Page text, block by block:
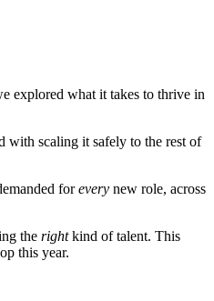
explored what it takes to thrive in
with scaling it safely to the rest of
forevery new role, across
the rightkind of talent. This
this year.